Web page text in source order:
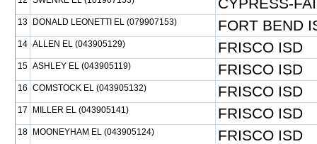
13 DONALD LEONETTI EL (079907153) FORT BEND
14 ALLEN EL (043905129) FRISCO ISD
15 ASHLEY EL (043905119) FRISCO ISD
16 COMSTOCK EL (043905132) FRISCO ISD
17 MILLER EL (043905141) FRISCO ISD
18 MOONEYHAM EL (043905124) FRISCO ISD